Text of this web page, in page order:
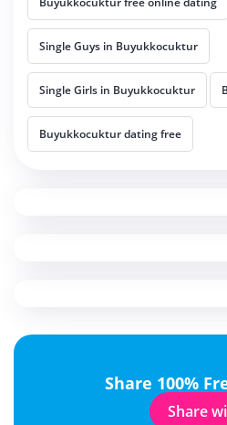
Single Guys in Buyukkocuktur
Single Girls in Buyukkocuktur
Buyukkocuktur dating free
Share 100%
Share